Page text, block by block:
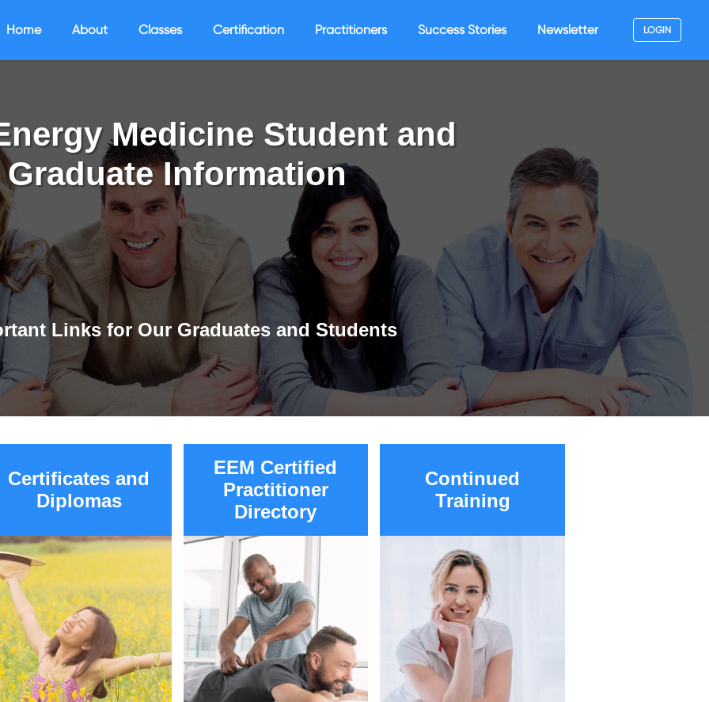
Home About Classes Certification Practitioners Success Stories Newsletter LOGIN
Medicine Student and
Graduate Information
Links for Our Graduates and Students
Certificates and
Diplomas
EEM Certified
Practitioner
Directory
Continued
Training